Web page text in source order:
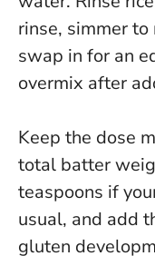
rinse, simmer
swap in for an
overmix after
Keep the dose
total batter
teaspoons if
usual, and add
gluten